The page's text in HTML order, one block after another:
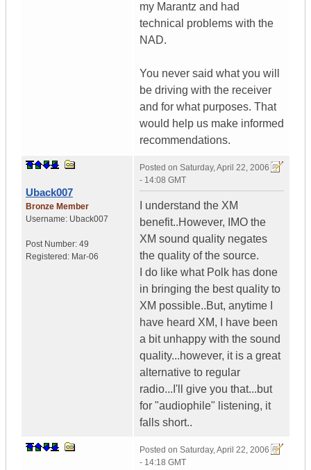
my Marantz and had
technical problems with the
NAD.
You never said what you will
be driving with the receiver
and for what purposes. That
would help us make informed
recommendations.
Uback007
Bronze Member
Username: Uback007
Post Number: 49
Registered: Mar-06
Posted on Saturday, April 22, 2006
- 14:08 GMT
I understand the XM
benefit..However, IMO the
XM sound quality negates
the quality of the source.
I do like what Polk has done
in bringing the best quality to
XM possible..But, anytime I
have heard XM, I have been
a bit unhappy with the sound
quality...however, it is a great
alternative to regular
radio...I'll give you that...but
for "audiophile" listening, it
falls short..
Posted on Saturday, April 22, 2006
- 14:18 GMT